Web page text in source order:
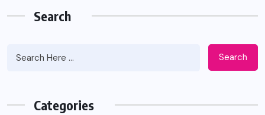
Search
Search
Categories